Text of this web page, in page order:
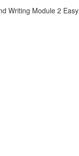
Writing Module 2 Easy